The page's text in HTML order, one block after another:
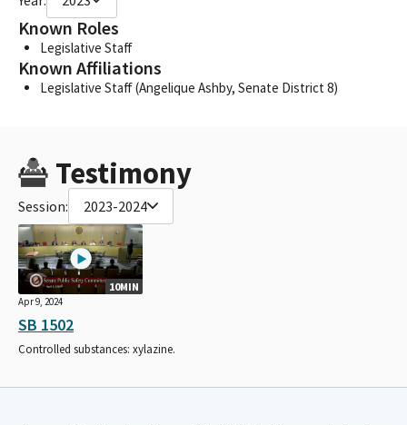
Known Roles
Legislative Staff
Known Affiliations
Legislative Staff (Angelique Ashby, Senate District 8)
Testimony
Session: 2023-2024
10MIN
Apr 9, 2024
SB 1502
Controlled substances: xylazine.